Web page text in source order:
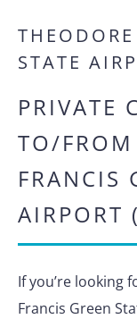
STATE
PRIVATE
TO/FROM
FRANCIS
AIRPORT
If you’re looking
Francis Green